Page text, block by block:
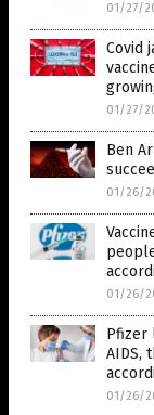
01/27/
Covid
01/27/
Ben
01/26/
01/26/
Pfizer
AIDS,
01/26/